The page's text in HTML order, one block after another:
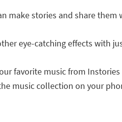
stories and share them
eye-catching effects with
favorite music from
music collection on your